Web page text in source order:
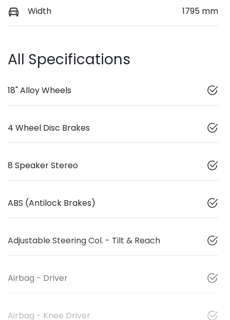
Width 1795 mm
All Specifications
18" Alloy Wheels
4 Wheel Disc Brakes
8 Speaker Stereo
ABS (Antilock Brakes)
Adjustable Steering Col. - Tilt & Reach
Airbag - Driver
Airbag - Knee Driver